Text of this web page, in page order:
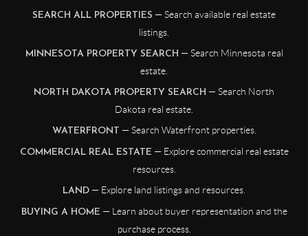
SEARCH ALL PROPERTIES — Search available real estate
listings.
MINNESOTA PROPERTY SEARCH — Search Minnesota real
estate.
NORTH DAKOTA PROPERTY SEARCH — Search North
Dakota real estate.
WATERFRONT — Search Waterfront properties.
COMMERCIAL REAL ESTATE — Explore commercial real estate
resources.
LAND — Explore land listings and resources.
BUYING A HOME — Learn about buyer representation and the
purchase process.